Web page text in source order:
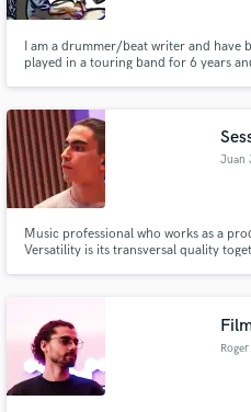
I am a drummer/beat writer and have
played in a touring band for 6 years
Juan
Music professional who works as a
Versatility is its transversal quality